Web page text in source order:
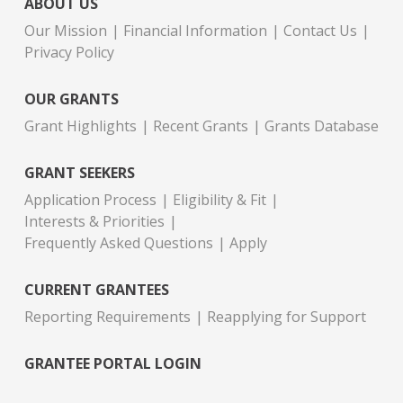
Our Mission
Financial Information
Contact Us
Privacy Policy
OUR GRANTS
Grant Highlights
Recent Grants Grants Database
GRANT SEEKERS
Application Process
Eligibility & Fit
Interests & Priorities
Frequently Asked Questions
Apply
CURRENT GRANTEES
Reporting Requirements
Reapplying for Support
GRANTEE PORTAL LOGIN